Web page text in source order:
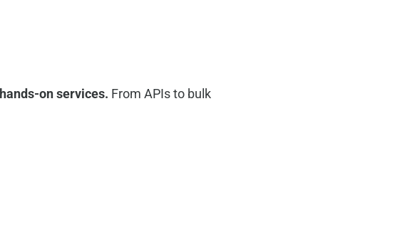
on services. From APIs to bulk